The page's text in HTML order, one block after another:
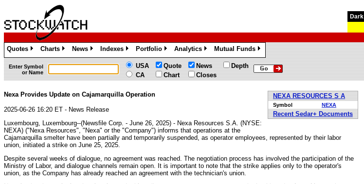
Dark
Quotes
»
Charts
»
News
»
Indexes
»
Portfolio
»
Analytics
»
Mutual Funds
»
Enter Symbol
or Name
USA
CA
Quote
Chart
News
Closes
Depth
NEXA RESOURCES S A
Symbol NEXA
Recent Sedar+ Documents
Nexa Provides Update on Cajamarquilla Operation
2025-06-26 16:20 ET - News Release
Luxembourg, Luxembourg--(Newsfile Corp. - June 26, 2025) - Nexa Resources S.A. (NYSE:
NEXA) ("Nexa Resources", "Nexa" or the "Company") informs that operations at the
Cajamarquilla smelter have been partially and temporarily suspended, as operator employees, represented by their labor
union, initiated a strike on June 25, 2025.
Despite several weeks of dialogue, no agreement was reached. The negotiation process has involved the participation of the
Ministry of Labor, and dialogue channels remain open. It is important to note that the strike applies only to the operator's
union, as the Company has already reached an agreement with the technician's union.